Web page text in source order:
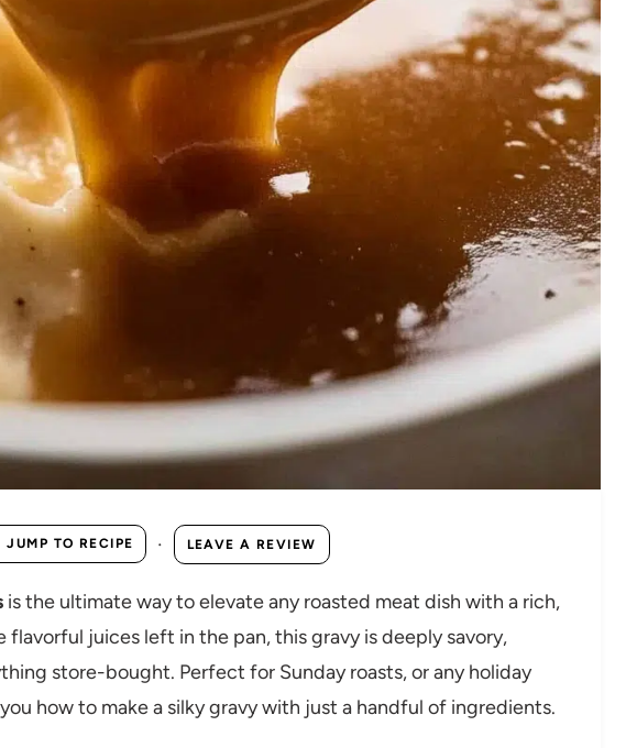
JUMP TO RECIPE · LEAVE A REVIEW
is the ultimate way to elevate any roasted meat dish with a rich,
flavorful juices left in the pan, this gravy is deeply savory,
store-bought. Perfect for Sunday roasts, or any holiday
how to make a silky gravy with just a handful of ingredients.